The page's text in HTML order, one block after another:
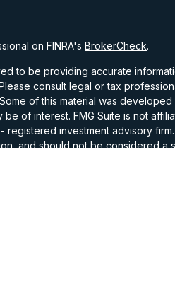
on FINRA'sBrokerCheck.
to be providing accurate
consult legal or tax
of this material was
of interest. FMG Suite is not
registered investment advisory
and should not be considered a